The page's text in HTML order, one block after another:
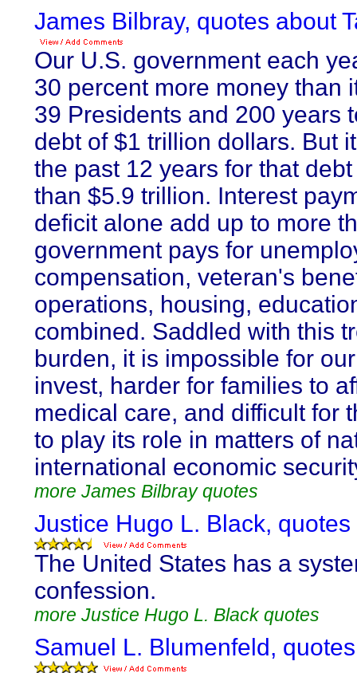
James Bilbray, quotes about
Our U.S. government each
30 percent more money than
39 Presidents and 200 years
debt of $1 trillion dollars. But
the past 12 years for that
than $5.9 trillion. Interest
deficit alone add up to more
government pays for
compensation, veteran's
operations, housing,
combined. Saddled with this
burden, it is impossible for
invest, harder for families to
medical care, and difficult for
to play its role in matters of
international economic
more James Bilbray quotes
Justice Hugo L. Black,
The United States has a
confession.
more Justice Hugo L. Black quotes
Samuel L. Blumenfeld,